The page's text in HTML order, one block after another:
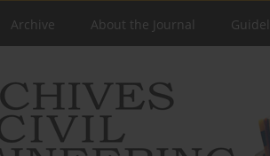
Archive About the Journal